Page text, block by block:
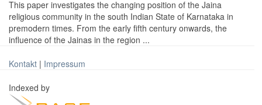
This paper investigates the changing position of the Jaina
religious community in the south Indian State of Karnataka in
premodern times. From the early fifth century onwards, the
influence of the Jainas in the region ...
Kontakt | Impressum
Indexed by